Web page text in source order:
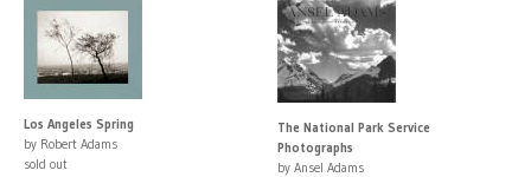
Los Angeles Spring
by Robert Adams
sold out
The National Park Service
Photographs
by Ansel Adams